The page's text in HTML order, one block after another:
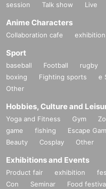
session
Talk show Live
Anime Characters
Collaboration cafe exhibition
Sport
baseball Football rugby
boxing
Fighting sports e
Other
Hobbies, Culture and
Yoga and Fitness Gym
game
fishing Escape
Beauty
Cosplay Other
Exhibitions and Events
Product fair exhibition
Con
Seminar Food